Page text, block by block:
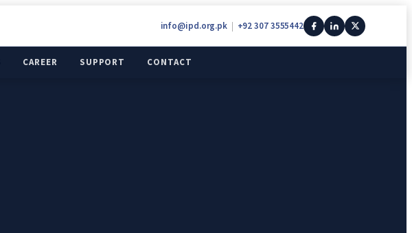
info@ipd.org.pk | +92 307 3555442
CAREER SUPPORT CONTACT